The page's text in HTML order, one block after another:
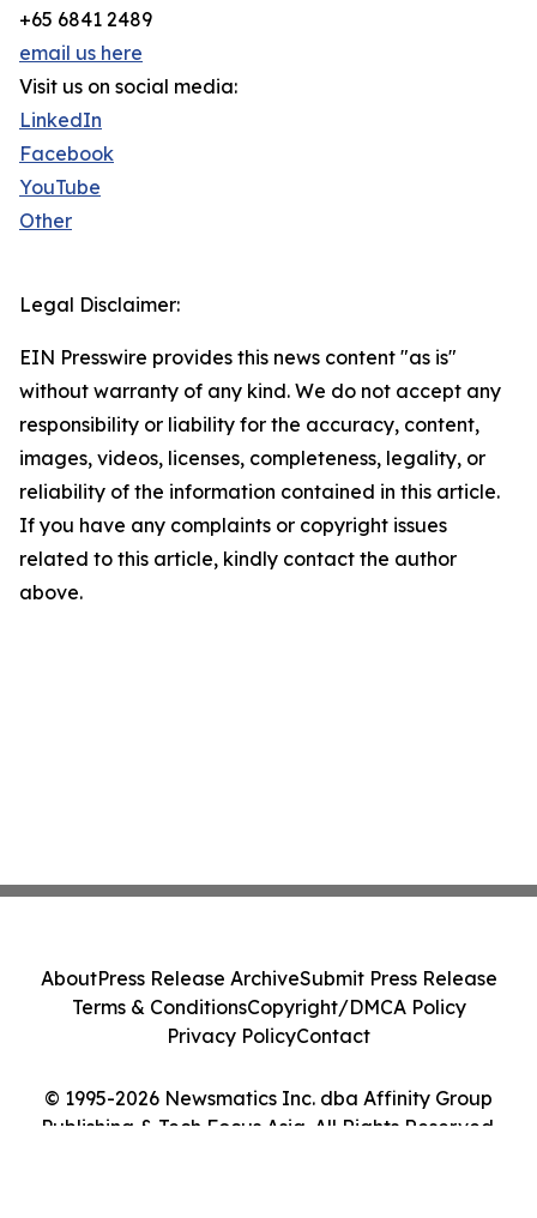
+65 6841 2489
email us here
Visit us on social media:
LinkedIn
Facebook
YouTube
Other
Legal Disclaimer:
EIN Presswire provides this news content "as is"
without warranty of any kind. We do not accept any
responsibility or liability for the accuracy, content,
images, videos, licenses, completeness, legality, or
reliability of the information contained in this article.
If you have any complaints or copyright issues
related to this article, kindly contact the author
above.
© 1995-2026 Newsmatics Inc. dba Affinity Group
Publishing & Tech Focus Asia. All Rights Reserved.
AboutPress Release ArchiveSubmit Press Release
Terms & ConditionsCopyright/DMCA Policy
Privacy PolicyContact